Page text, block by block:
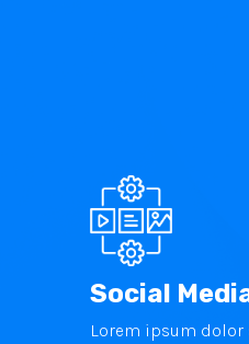
Social
Lorem ipsum